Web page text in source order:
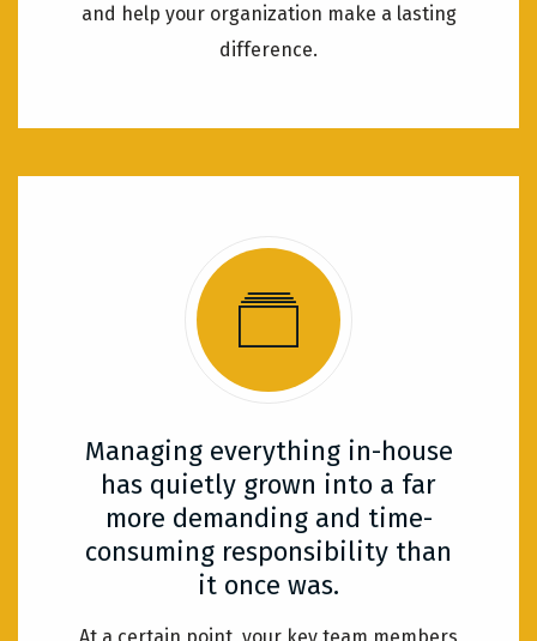
and help your organization make a lasting
difference.
Managing everything in-house
has quietly grown into a far
more demanding and time-
consuming responsibility than
it once was.